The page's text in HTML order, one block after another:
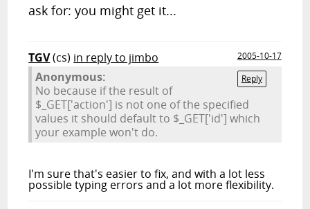
ask for: you might get it...
TGV(cs) in reply to jimbo
2005-10-17
Reply
Anonymous:
No because if the result of
$_GET['action'] is not one of the specified
values it should default to $_GET['id'] which
your example won't do.
I'm sure that's easier to fix, and with a lot less
possible typing errors and a lot more flexibility.